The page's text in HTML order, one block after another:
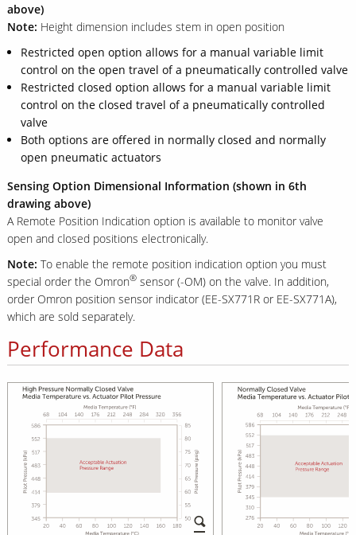
above)
Note: Height dimension includes stem in open position
Restricted open option allows for a manual variable limit
control on the open travel of a pneumatically controlled valve
Restricted closed option allows for a manual variable limit
control on the closed travel of a pneumatically controlled
valve
Both options are offered in normally closed and normally
open pneumatic actuators
Sensing Option Dimensional Information (shown in 6th
drawing above)
A Remote Position Indication option is available to monitor valve
open and closed positions electronically.
Note: To enable the remote position indication option you must
special order the Omron®sensor (-OM) on the valve. In addition,
order Omron position sensor indicator (EE-SX771R or EE-SX771A),
which are sold separately.
Performance Data